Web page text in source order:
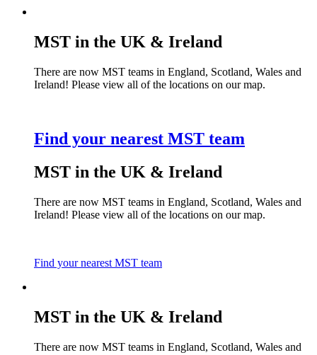
MST in the UK & Ireland
There are now MST teams in England, Scotland, Wales and
Ireland! Please view all of the locations on our map.
Find your nearest MST team
MST in the UK & Ireland
There are now MST teams in England, Scotland, Wales and
Ireland! Please view all of the locations on our map.
Find your nearest MST team
MST in the UK & Ireland
There are now MST teams in England, Scotland, Wales and